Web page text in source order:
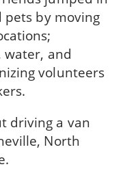
by moving
and
volunteers
driving a van
North